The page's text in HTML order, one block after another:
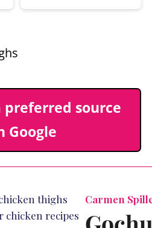
preferred source
Google
Carmen